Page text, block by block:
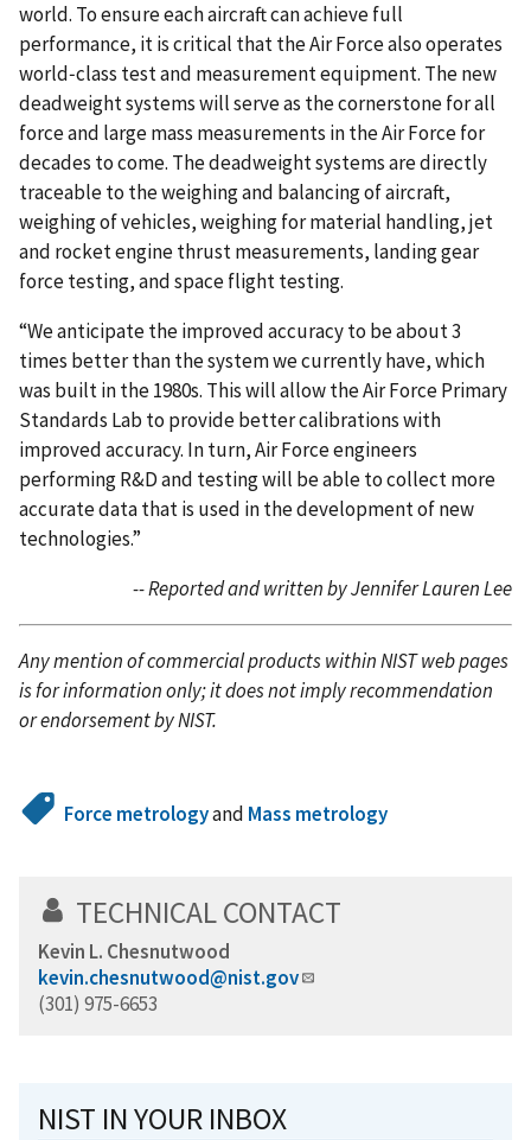
world. To ensure each aircraft can achieve full
performance, it is critical that the Air Force also operates
world‐class test and measurement equipment. The new
deadweight systems will serve as the cornerstone for all
force and large mass measurements in the Air Force for
decades to come. The deadweight systems are directly
traceable to the weighing and balancing of aircraft,
weighing of vehicles, weighing for material handling, jet
and rocket engine thrust measurements, landing gear
force testing, and space flight testing.
“We anticipate the improved accuracy to be about 3
times better than the system we currently have, which
was built in the 1980s. This will allow the Air Force Primary
Standards Lab to provide better calibrations with
improved accuracy. In turn, Air Force engineers
performing R&D and testing will be able to collect more
accurate data that is used in the development of new
technologies.”
-- Reported and written by Jennifer Lauren Lee
Any mention of commercial products within NIST web pages
is for information only; it does not imply recommendation
or endorsement by NIST.
Force metrologyand Mass metrology
TECHNICAL CONTACT
Kevin L. Chesnutwood
kevin.chesnutwood@nist.gov
(301) 975-6653
NIST IN YOUR INBOX